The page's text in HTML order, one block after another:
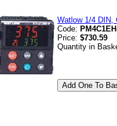
Watlow 1/4 DIN,
Code:
Price: $730.59
Quantity in